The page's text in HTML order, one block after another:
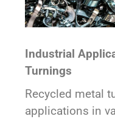
Industrial
Turnings
Recycled metal
applications in